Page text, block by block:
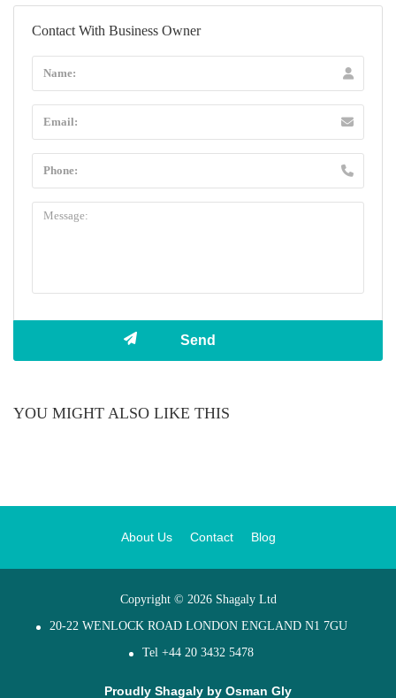
Contact With Business Owner
YOU MIGHT ALSO LIKE THIS
About Us Contact Blog
Copyright © 2026 Shagaly Ltd
20-22 WENLOCK ROAD LONDON ENGLAND N1 7GU
Tel +44 20 3432 5478
Proudly Shagaly by Osman Gly